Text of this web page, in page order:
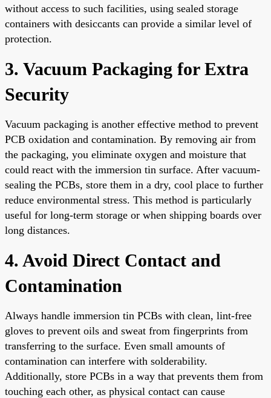
without access to such facilities, using sealed storage
containers with desiccants can provide a similar level of
protection.
3. Vacuum Packaging for Extra
Security
Vacuum packaging is another effective method to prevent
PCB oxidation and contamination. By removing air from
the packaging, you eliminate oxygen and moisture that
could react with the immersion tin surface. After vacuum-
sealing the PCBs, store them in a dry, cool place to further
reduce environmental stress. This method is particularly
useful for long-term storage or when shipping boards over
long distances.
4. Avoid Direct Contact and
Contamination
Always handle immersion tin PCBs with clean, lint-free
gloves to prevent oils and sweat from fingerprints from
transferring to the surface. Even small amounts of
contamination can interfere with solderability.
Additionally, store PCBs in a way that prevents them from
touching each other, as physical contact can cause